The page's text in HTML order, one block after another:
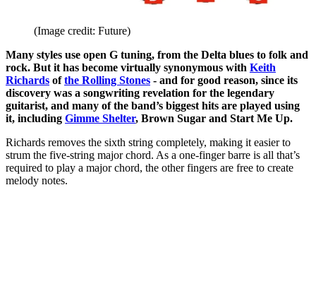
(Image credit: Future)
Many styles use open G tuning, from the Delta blues to folk and
rock. But it has become virtually synonymous with Keith
Richards ofthe Rolling Stones - and for good reason, since its
discovery was a songwriting revelation for the legendary
guitarist, and many of the band’s biggest hits are played using
it, including Gimme Shelter, Brown Sugar and Start Me Up.
Richards removes the sixth string completely, making it easier to
strum the five-string major chord. As a one-finger barre is all that’s
required to play a major chord, the other fingers are free to create
melody notes.